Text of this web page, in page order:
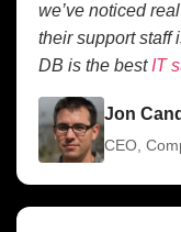
we’ve noticed
their support staff
DB is the best IT
Jon
CEO,